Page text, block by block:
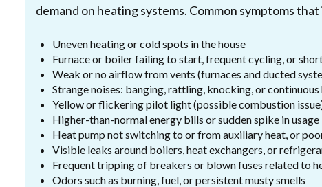
demand on heating systems. Common symptoms
Uneven heating or cold spots in the house
Furnace or boiler failing to start, frequent cycling, or
Weak or no airflow from vents (furnaces and ducted
Strange noises: banging, rattling, knocking, or continuous
Yellow or flickering pilot light (possible combustion
Higher-than-normal energy bills or sudden spike in usage
Heat pump not switching to or from auxiliary heat, or
Visible leaks around boilers, heat exchangers, or
Frequent tripping of breakers or blown fuses related to
Odors such as burning, fuel, or persistent musty smells